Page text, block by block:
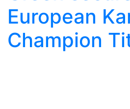
European
Champion